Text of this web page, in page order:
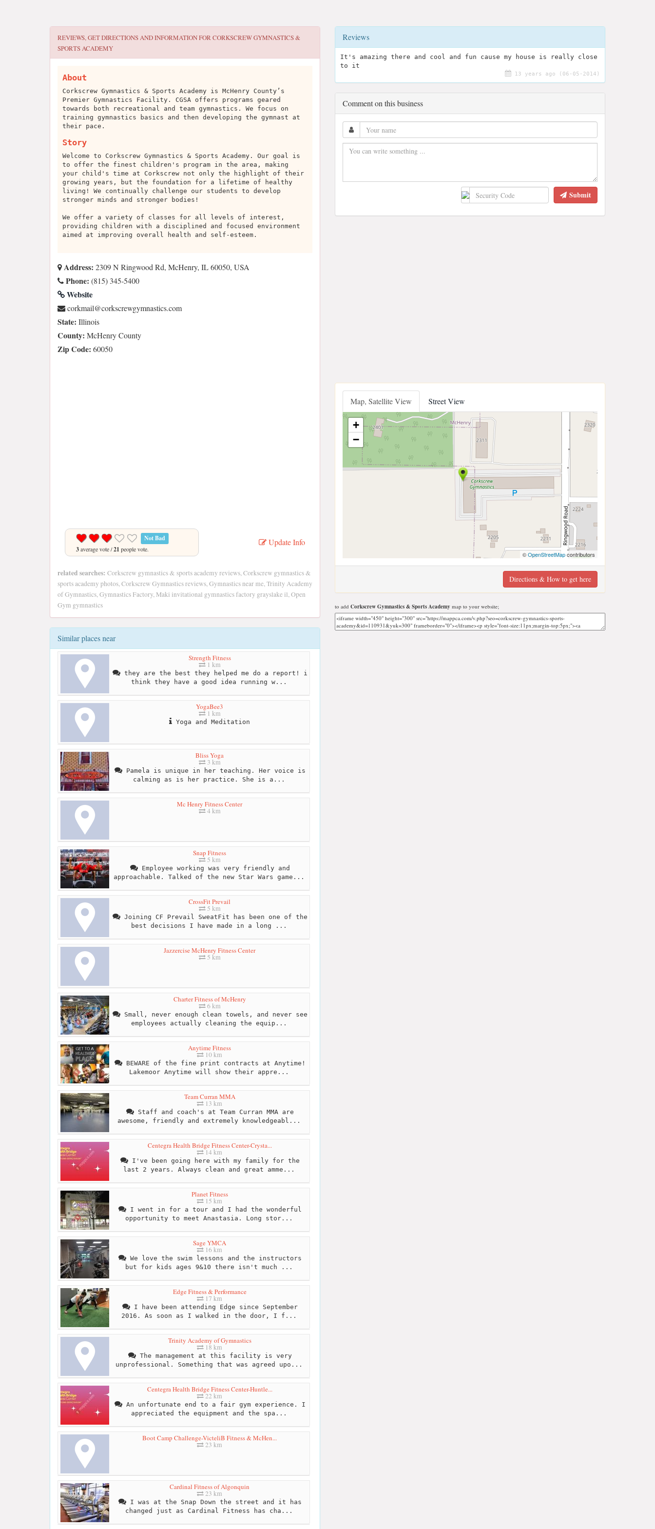
REVIEWS, GET DIRECTIONS AND INFORMATION FORCORKSCREW GYMNASTICS &
SPORTS ACADEMY
About
Corkscrew Gymnastics & Sports Academy is McHenry County’s
Premier Gymnastics Facility. CGSA offers programs geared
towards both recreational and team gymnastics. We focus on
training gymnastics basics and then developing the gymnast at
their pace.
Story
Welcome to Corkscrew Gymnastics & Sports Academy. Our goal is
to offer the finest children's program in the area, making
your child's time at Corkscrew not only the highlight of their
growing years, but the foundation for a lifetime of healthy
living! We continually challenge our students to develop
stronger minds and stronger bodies!
We offer a variety of classes for all levels of interest,
providing children with a disciplined and focused environment
aimed at improving overall health and self-esteem.
Address: 2309 N Ringwood Rd, McHenry, IL 60050, USA
Phone: (815) 345-5400
Website
moc.scitsanmygwercskroc@liamkroc
State: Illinois
County: McHenry County
Zip Code: 60050
Not Bad
3average vote /21 people vote.
Update Info
related searches: Corkscrew gymnastics & sports academy reviews, Corkscrew gymnastics &
sports academy photos, Corkscrew Gymnastics reviews, Gymnastics near me, Trinity Academy
of Gymnastics, Gymnastics Factory, Maki invitational gymnastics factory grayslake il, Open
Gym gymnastics
Similar places near
Strength Fitness
1 km
they are the best they helped me do a report! i
think they have a good idea running w...
YogaBee3
1 km
Yoga and Meditation
Bliss Yoga
3 km
Pamela is unique in her teaching. Her voice is
calming as is her practice. She is a...
Mc Henry Fitness Center
4 km
Snap Fitness
5 km
Employee working was very friendly and
approachable. Talked of the new Star Wars game...
CrossFit Prevail
5 km
Joining CF Prevail SweatFit has been one of the
best decisions I have made in a long ...
Jazzercise McHenry Fitness Center
5 km
Charter Fitness of McHenry
6 km
Small, never enough clean towels, and never see
employees actually cleaning the equip...
Anytime Fitness
10 km
BEWARE of the fine print contracts at Anytime!
Lakemoor Anytime will show their appre...
Team Curran MMA
13 km
Staff and coach's at Team Curran MMA are
awesome, friendly and extremely knowledgeabl...
Centegra Health Bridge Fitness Center-Crysta...
14 km
I've been going here with my family for the
last 2 years. Always clean and great amme...
Planet Fitness
15 km
I went in for a tour and I had the wonderful
opportunity to meet Anastasia. Long stor...
Sage YMCA
16 km
We love the swim lessons and the instructors
but for kids ages 9&10 there isn't much ...
Edge Fitness & Performance
17 km
I have been attending Edge since September
2016. As soon as I walked in the door, I f...
Trinity Academy of Gymnastics
18 km
The management at this facility is very
unprofessional. Something that was agreed upo...
Centegra Health Bridge Fitness Center-Huntle...
22 km
An unfortunate end to a fair gym experience. I
appreciated the equipment and the spa...
Boot Camp Challenge-VicteliB Fitness & McHen...
23 km
Cardinal Fitness of Algonquin
23 km
I was at the Snap Down the street and it has
changed just as Cardinal Fitness has cha...
Reviews
It's amazing there and cool and fun cause my house is really close
to it
13 years ago (06-05-2014)
Comment on this business
Submit
Map, Satellite View Street View
+
−
©OpenStreetMapcontributors
Directions & How to get here
to add Corkscrew Gymnastics & Sports Academy map to your website;